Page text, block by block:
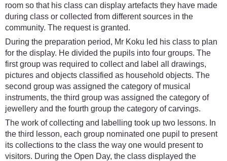
room so that his class can display artefacts they have made
during class or collected from different sources in the
community. The request is granted.
During the preparation period, Mr Koku led his class to plan
for the display. He divided the pupils into four groups. The
first group was required to collect and label all drawings,
pictures and objects classified as household objects. The
second group was assigned the category of musical
instruments, the third group was assigned the category of
jewellery and the fourth group the category of carvings.
The work of collecting and labelling took up two lessons. In
the third lesson, each group nominated one pupil to present
its collections to the class the way one would present to
visitors. During the Open Day, the class displayed the